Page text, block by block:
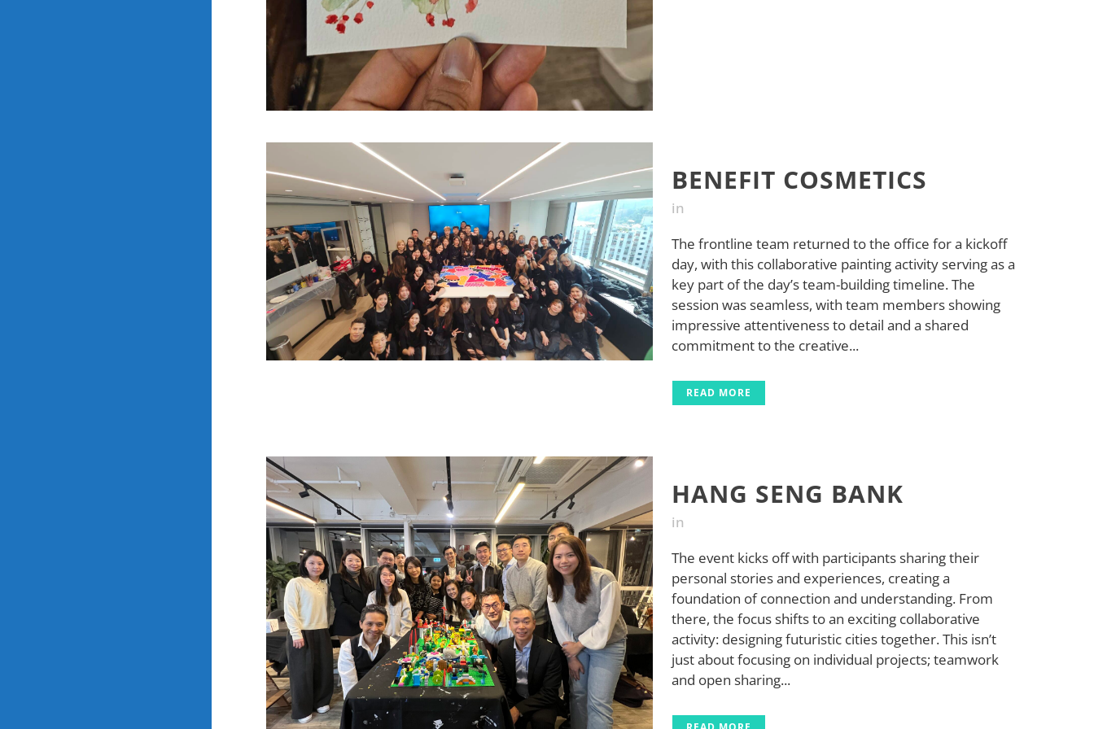
BENEFIT COSMETICS
in
The frontline team returned to the office for a kickoff
day, with this collaborative painting activity serving as a
key part of the day’s team-building timeline. The
session was seamless, with team members showing
impressive attentiveness to detail and a shared
commitment to the creative...
READ MORE
HANG SENG BANK
in
The event kicks off with participants sharing their
personal stories and experiences, creating a
foundation of connection and understanding. From
there, the focus shifts to an exciting collaborative
activity: designing futuristic cities together. This isn’t
just about focusing on individual projects; teamwork
and open sharing...